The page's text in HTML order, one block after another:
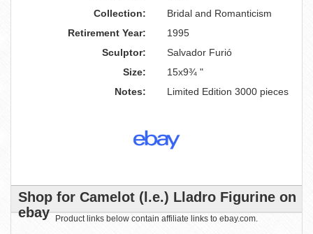
Collection:
Bridal and Romanticism
Retirement Year:
1995
Sculptor:
Salvador Furió
Size:
15x9¾ "
Notes:
Limited Edition 3000 pieces
Shop for Camelot (l.e.) Lladro Figurine on
ebay
Product links below contain affiliate links to ebay.com.